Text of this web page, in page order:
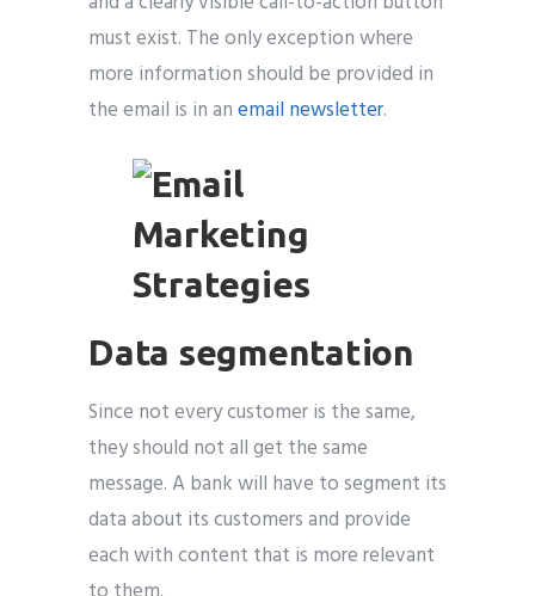
must exist. The only exception where
more information should be provided in
the email is in anemail newsletter.
Data segmentation
Since not every customer is the same,
they should not all get the same
message. A bank will have to segment its
data about its customers and provide
each with content that is more relevant